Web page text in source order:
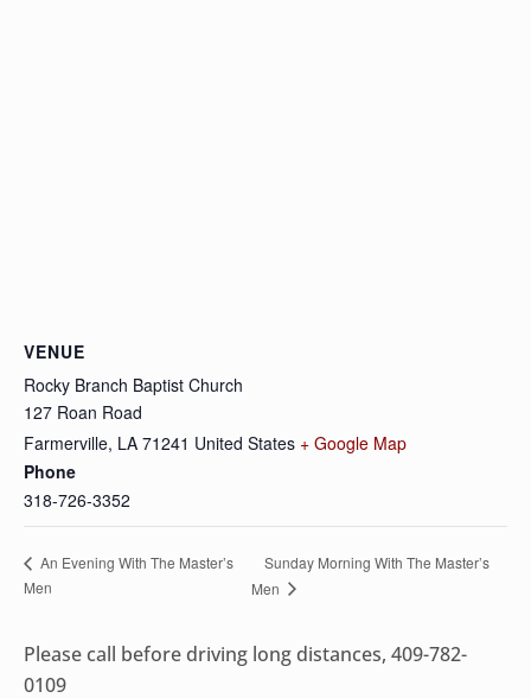
VENUE
Rocky Branch Baptist Church
127 Roan Road
Farmerville, LA 71241 United States + Google Map
Phone
318-726-3352
An Evening With The Master’s
Men
Sunday Morning With The Master’s
Men
Please call before driving long distances, 409-782-
0109